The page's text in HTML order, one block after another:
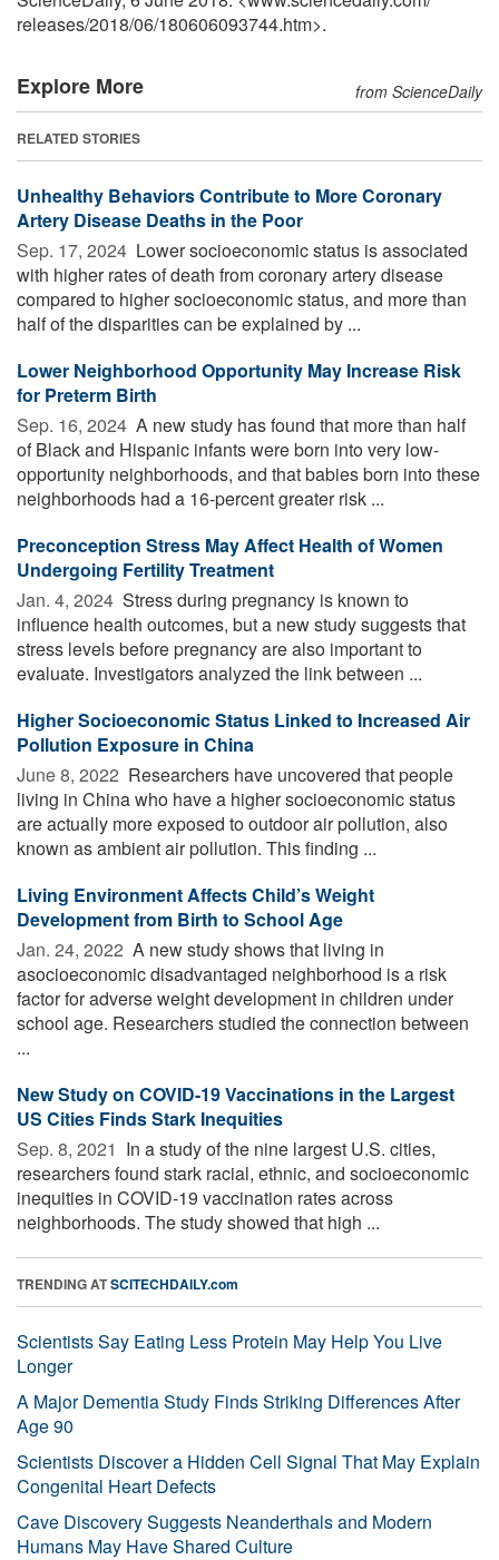
releases/2018/06/180606093744.htm>.
Explore More from ScienceDaily
RELATED STORIES
Unhealthy Behaviors Contribute to More Coronary
Artery Disease Deaths in the Poor
Sep. 17, 2024  Lower socioeconomic status is associated
with higher rates of death from coronary artery disease
compared to higher socioeconomic status, and more than
half of the disparities can be explained by ...
Lower Neighborhood Opportunity May Increase Risk
for Preterm Birth
Sep. 16, 2024  A new study has found that more than half
of Black and Hispanic infants were born into very low-
opportunity neighborhoods, and that babies born into these
neighborhoods had a 16-percent greater risk ...
Preconception Stress May Affect Health of Women
Undergoing Fertility Treatment
Jan. 4, 2024  Stress during pregnancy is known to
influence health outcomes, but a new study suggests that
stress levels before pregnancy are also important to
evaluate. Investigators analyzed the link between ...
Higher Socioeconomic Status Linked to Increased Air
Pollution Exposure in China
June 8, 2022  Researchers have uncovered that people
living in China who have a higher socioeconomic status
are actually more exposed to outdoor air pollution, also
known as ambient air pollution. This finding ...
Living Environment Affects Child’s Weight
Development from Birth to School Age
Jan. 24, 2022  A new study shows that living in
asocioeconomic disadvantaged neighborhood is a risk
factor for adverse weight development in children under
school age. Researchers studied the connection between
...
New Study on COVID-19 Vaccinations in the Largest
US Cities Finds Stark Inequities
Sep. 8, 2021  In a study of the nine largest U.S. cities,
researchers found stark racial, ethnic, and socioeconomic
inequities in COVID-19 vaccination rates across
neighborhoods. The study showed that high ...
TRENDING ATSCITECHDAILY.com
Scientists Say Eating Less Protein May Help You Live
Longer
A Major Dementia Study Finds Striking Differences After
Age 90
Scientists Discover a Hidden Cell Signal That May Explain
Congenital Heart Defects
Cave Discovery Suggests Neanderthals and Modern
Humans May Have Shared Culture